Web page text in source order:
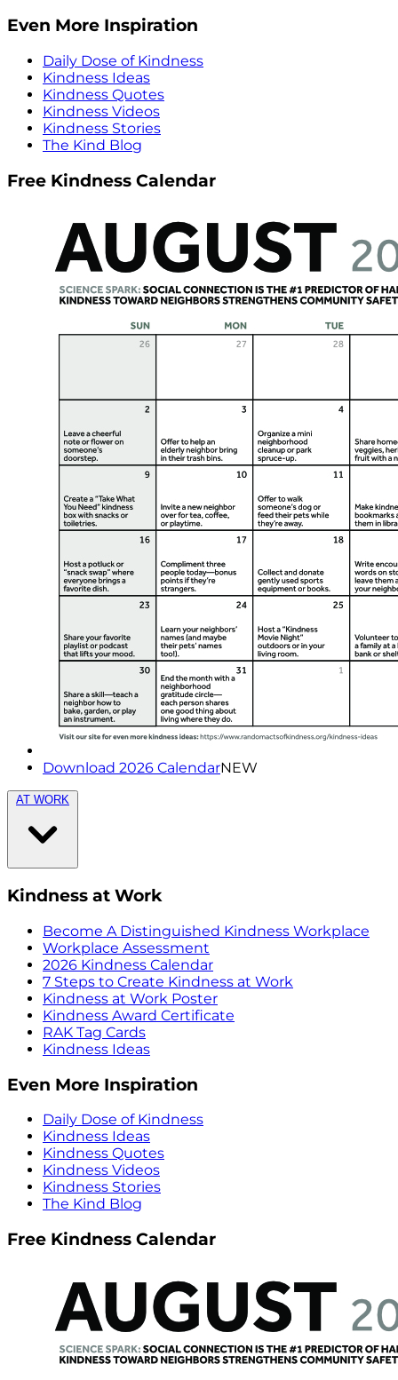
Even More Inspiration
Daily Dose of Kindness
Kindness Ideas
Kindness Quotes
Kindness Videos
Kindness Stories
The Kind Blog
Free Kindness Calendar
Download 2026 CalendarNEW
AT WORK
Kindness at Work
Become A Distinguished Kindness Workplace
Workplace Assessment
2026 Kindness Calendar
7 Steps to Create Kindness at Work
Kindness at Work Poster
Kindness Award Certificate
RAK Tag Cards
Kindness Ideas
Even More Inspiration
Daily Dose of Kindness
Kindness Ideas
Kindness Quotes
Kindness Videos
Kindness Stories
The Kind Blog
Free Kindness Calendar